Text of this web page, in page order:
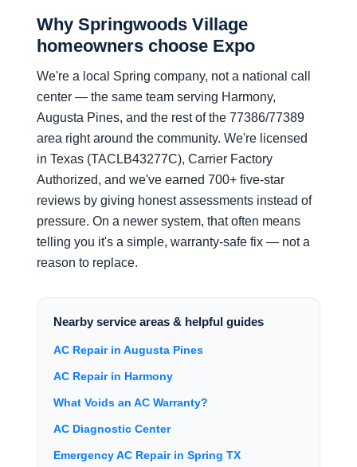
Why Springwoods Village
homeowners choose Expo
We're a local Spring company, not a national call
center — the same team serving Harmony,
Augusta Pines, and the rest of the 77386/77389
area right around the community. We're licensed
in Texas (TACLB43277C), Carrier Factory
Authorized, and we've earned 700+ five-star
reviews by giving honest assessments instead of
pressure. On a newer system, that often means
telling you it's a simple, warranty-safe fix — not a
reason to replace.
Nearby service areas & helpful guides
AC Repair in Augusta Pines
AC Repair in Harmony
What Voids an AC Warranty?
AC Diagnostic Center
Emergency AC Repair in Spring TX